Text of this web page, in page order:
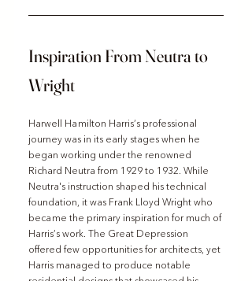
Inspiration From Neutra to
Wright
Harwell Hamilton Harris’s professional
journey was in its early stages when he
began working under the renowned
Richard Neutra from 1929 to 1932. While
Neutra's instruction shaped his technical
foundation, it was Frank Lloyd Wright who
became the primary inspiration for much of
Harris’s work. The Great Depression
offered few opportunities for architects, yet
Harris managed to produce notable